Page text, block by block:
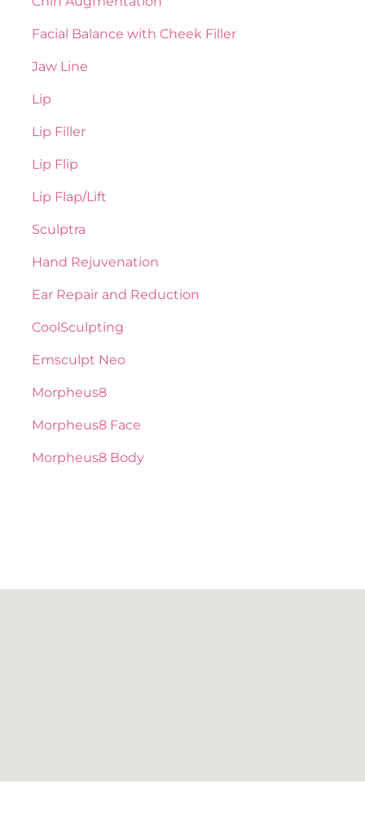
Facial Balance with Cheek Filler
Jaw Line
Lip
Lip Filler
Lip Flip
Lip Flap/Lift
Sculptra
Hand Rejuvenation
Ear Repair and Reduction
CoolSculpting
Emsculpt Neo
Morpheus8
Morpheus8 Face
Morpheus8 Body